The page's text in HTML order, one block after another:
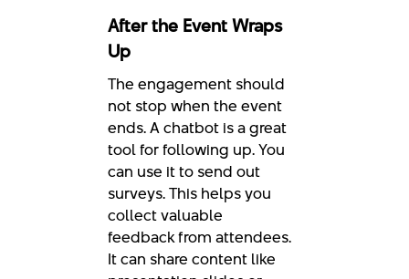
After the Event Wraps
Up
The engagement should
not stop when the event
ends. A chatbot is a great
tool for following up. You
can use it to send out
surveys. This helps you
collect valuable
feedback from attendees.
It can share content like